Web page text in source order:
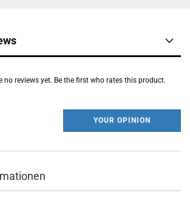
no reviews yet. Be the first who rates this product.
YOUR OPINION